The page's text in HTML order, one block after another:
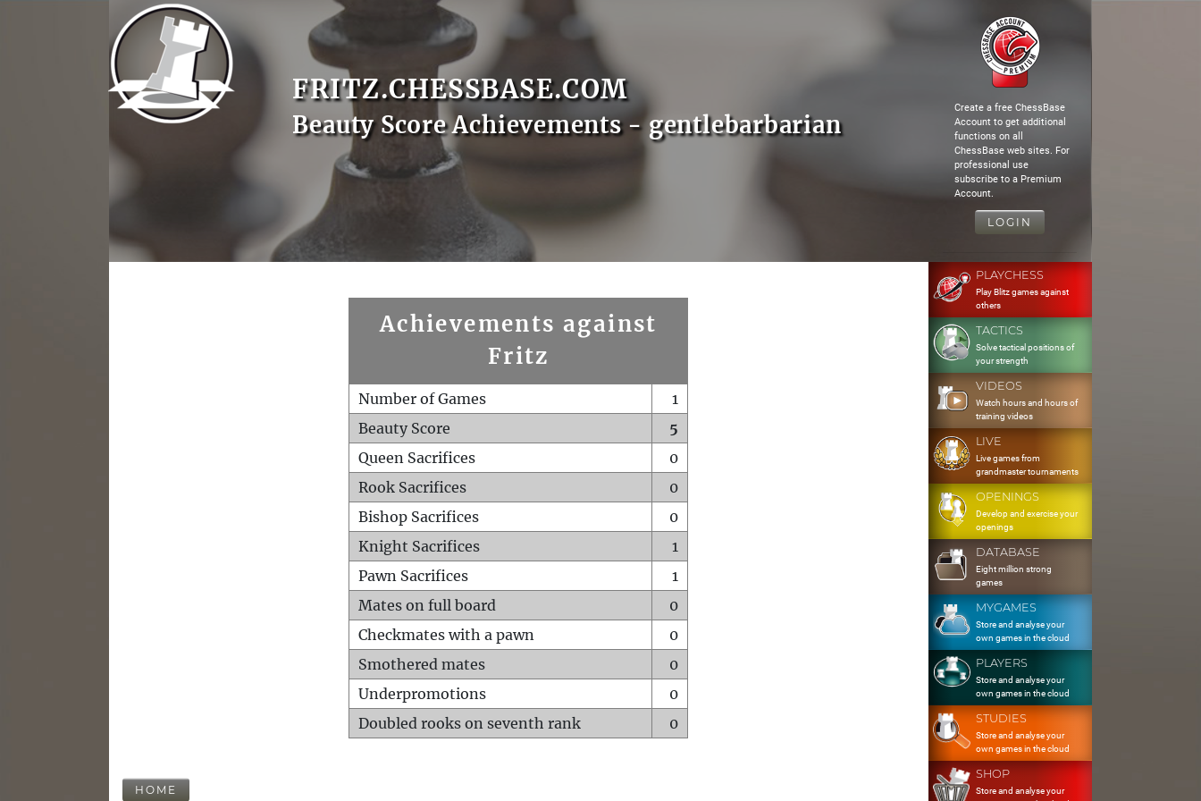
FRITZ.CHESSBASE.COM
Beauty Score Achievements - gentlebarbarian
Create a free ChessBase
Account to get additional
functions on all
ChessBase web sites. For
professional use
subscribe to a Premium
Account.
LOGIN
Achievements against
Fritz
Number of Games
1
Beauty Score
5
Queen Sacrifices
0
Rook Sacrifices
0
Bishop Sacrifices
0
Knight Sacrifices
1
Pawn Sacrifices
1
Mates on full board
0
Checkmates with a pawn
0
Smothered mates
0
Underpromotions
0
Doubled rooks on seventh rank
0
HOME
PLAYCHESS
Play Blitz games against
others
TACTICS
Solve tactical positions of
your strength
VIDEOS
Watch hours and hours of
training videos
LIVE
Live games from
grandmaster tournaments
OPENINGS
Develop and exercise your
openings
DATABASE
Eight million strong
games
MYGAMES
Store and analyse your
own games in the cloud
PLAYERS
Store and analyse your
own games in the cloud
STUDIES
Store and analyse your
own games in the cloud
SHOP
Store and analyse your